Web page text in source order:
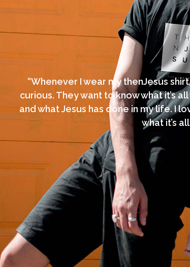
“Whenever I wear my thenJesus
curious. They want to know what it’s
and what Jesus has done in my life. I
what it’s